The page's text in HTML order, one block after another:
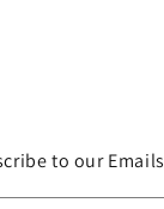
to our Emails